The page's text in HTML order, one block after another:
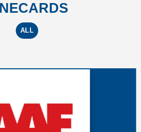
ALL